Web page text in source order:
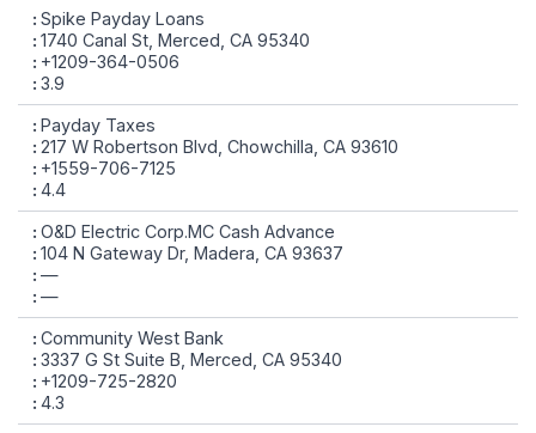
Spike Payday Loans
1740 Canal St, Merced, CA 95340
+1209-364-0506
3.9
Payday Taxes
217 W Robertson Blvd, Chowchilla, CA 93610
+1559-706-7125
4.4
O&D Electric Corp.MC Cash Advance
104 N Gateway Dr, Madera, CA 93637
—
—
Community West Bank
3337 G St Suite B, Merced, CA 95340
+1209-725-2820
4.3